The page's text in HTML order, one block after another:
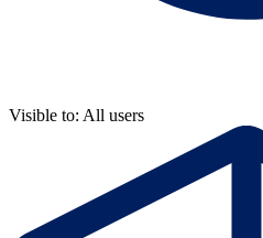
Visible to: All users